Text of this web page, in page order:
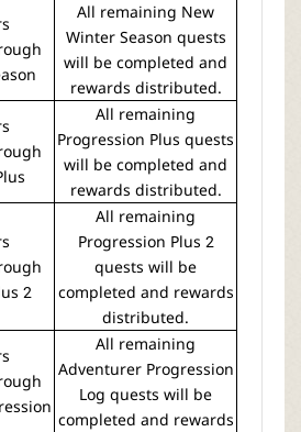
All remaining New
Winter Season quests
will be completed and
rewards distributed.
All remaining
Progression Plus quests
will be completed and
rewards distributed.
2
All remaining
Progression Plus 2
quests will be
completed and rewards
distributed.
All remaining
Adventurer Progression
Log quests will be
completed and rewards